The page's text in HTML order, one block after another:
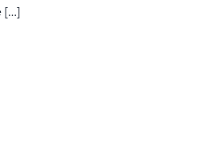
[…]